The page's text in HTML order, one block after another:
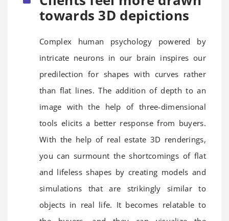
towards 3D depictions
Complex human psychology powered by
intricate neurons in our brain inspires our
predilection for shapes with curves rather
than flat lines. The addition of depth to an
image with the help of three-dimensional
tools elicits a better response from buyers.
With the help of real estate 3D renderings,
you can surmount the shortcomings of flat
and lifeless shapes by creating models and
simulations that are strikingly similar to
objects in real life. It becomes relatable to